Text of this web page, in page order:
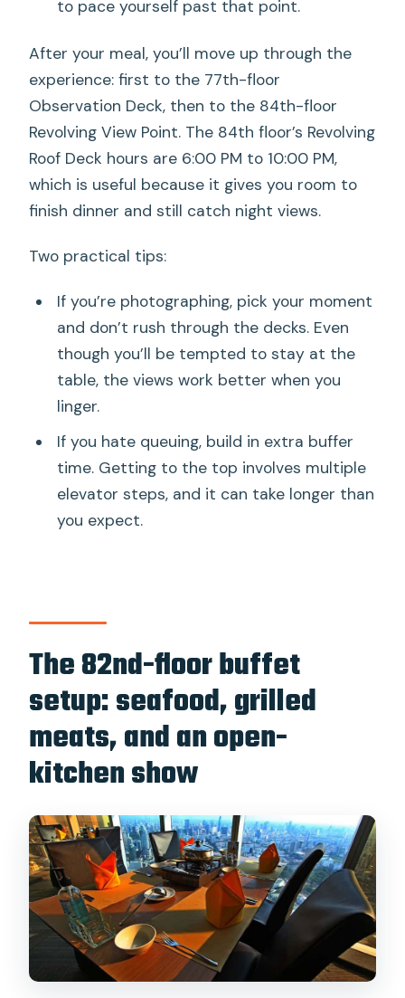
to pace yourself past that point.
After your meal, you’ll move up through the
experience: first to the 77th-floor
Observation Deck, then to the 84th-floor
Revolving View Point. The 84th floor’s Revolving
Roof Deck hours are 6:00 PM to 10:00 PM,
which is useful because it gives you room to
finish dinner and still catch night views.
Two practical tips:
If you’re photographing, pick your moment
and don’t rush through the decks. Even
though you’ll be tempted to stay at the
table, the views work better when you
linger.
If you hate queuing, build in extra buffer
time. Getting to the top involves multiple
elevator steps, and it can take longer than
you expect.
The 82nd-floor buffet
setup: seafood, grilled
meats, and an open-
kitchen show